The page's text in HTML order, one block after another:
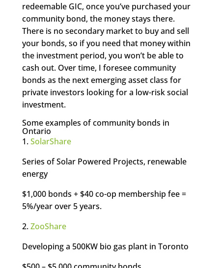
redeemable GIC, once you’ve purchased your
community bond, the money stays there.
There is no secondary market to buy and sell
your bonds, so if you need that money within
the investment period, you won’t be able to
cash out. Over time, I foresee community
bonds as the next emerging asset class for
private investors looking for a low-risk social
investment.
Some examples of community bonds in
Ontario
1.SolarShare
Series of Solar Powered Projects, renewable
energy
$1,000 bonds + $40 co-op membership fee =
5%/year over 5 years.
2.ZooShare
Developing a 500KW bio gas plant in Toronto